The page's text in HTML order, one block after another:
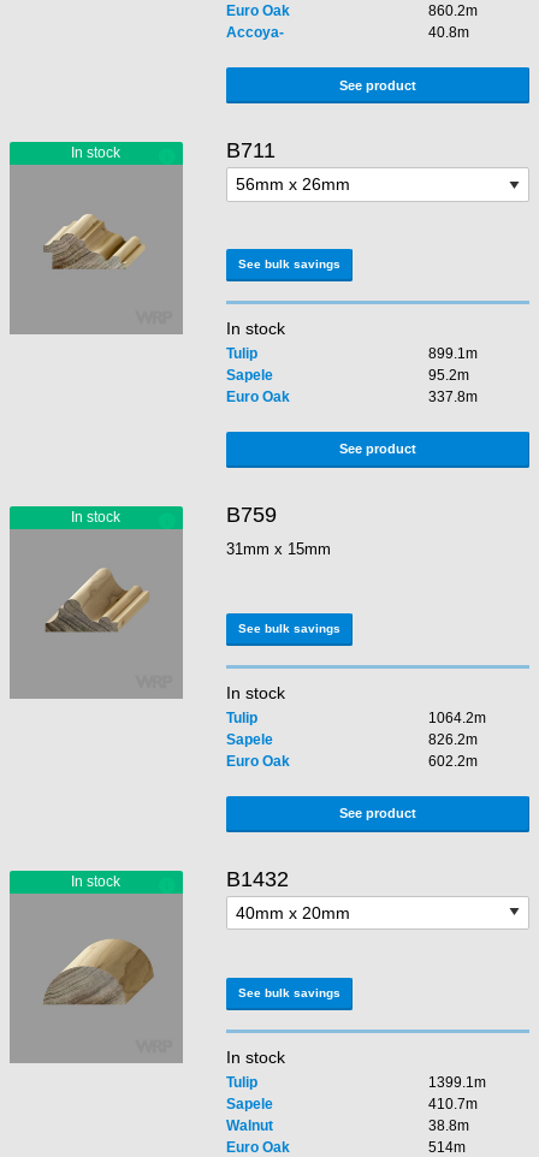
Euro Oak
860.2m
Accoya-
40.8m
See product
B711
See bulk savings
In stock
Tulip
899.1m
Sapele
95.2m
Euro Oak
337.8m
See product
B759
31mm x 15mm
See bulk savings
In stock
Tulip
1064.2m
Sapele
826.2m
Euro Oak
602.2m
See product
B1432
See bulk savings
In stock
Tulip
1399.1m
Sapele
410.7m
Walnut
38.8m
Euro Oak
514m